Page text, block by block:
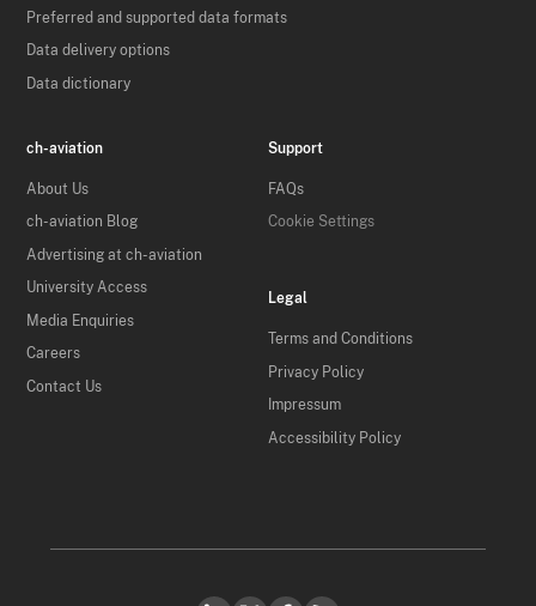
Preferred and supported data formats
Data delivery options
Data dictionary
ch-aviation
About Us
ch-aviation Blog
Advertising at ch-aviation
University Access
Media Enquiries
Careers
Contact Us
Support
FAQs
Cookie Settings
Legal
Terms and Conditions
Privacy Policy
Impressum
Accessibility Policy